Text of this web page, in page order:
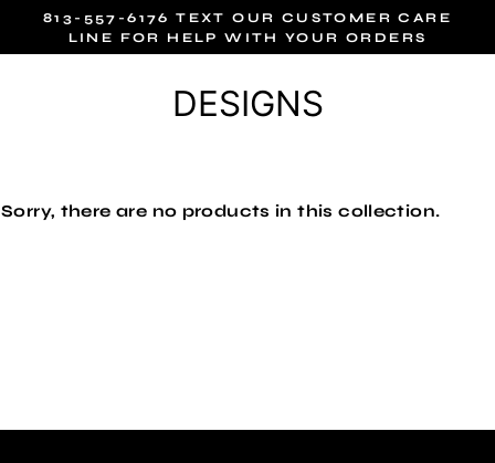
content
813-557-6176 TEXT OUR CUSTOMER CARE
LINE FOR HELP WITH YOUR ORDERS
DESIGNS
Sorry, there are no products in this collection.